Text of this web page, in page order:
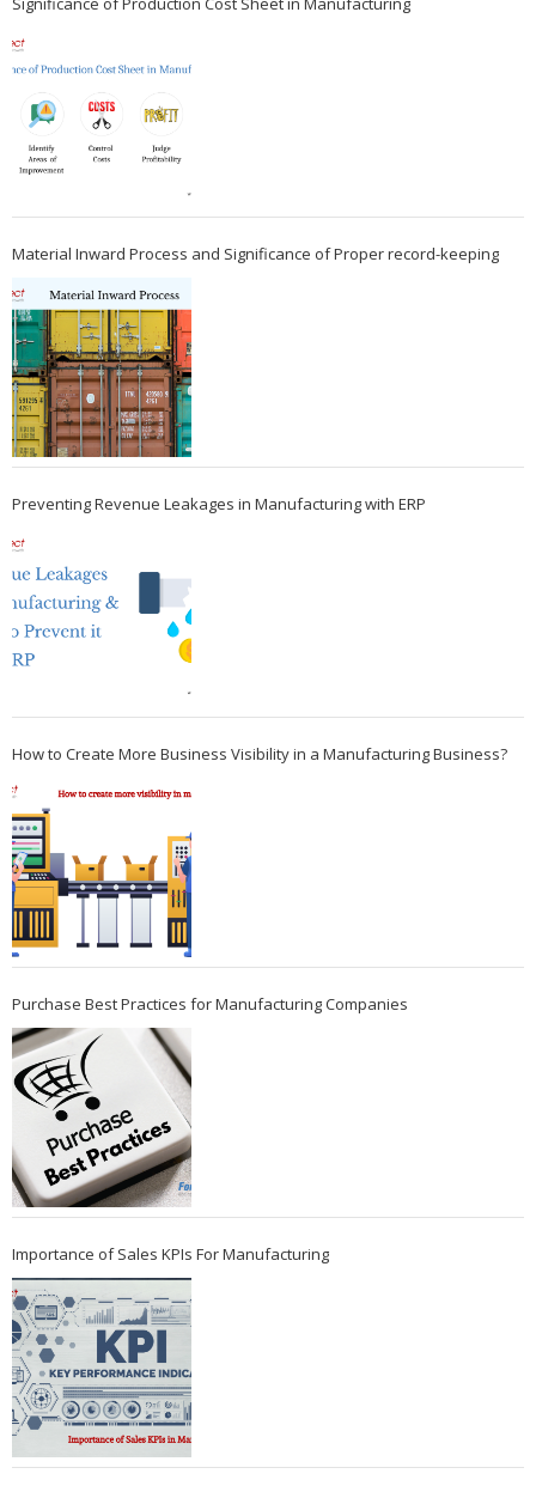
Material Inward Process and Significance of Proper record-keeping
Preventing Revenue Leakages in Manufacturing with ERP
How to Create More Business Visibility in a Manufacturing Business?
Purchase Best Practices for Manufacturing Companies
Importance of Sales KPIs For Manufacturing